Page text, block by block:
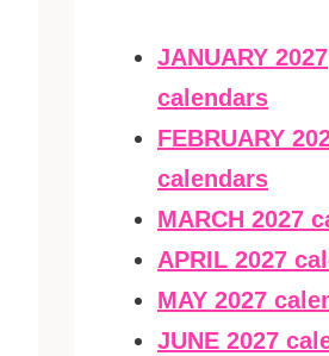
JANUARY 2027
calendars
FEBRUARY
calendars
MARCH 2027
APRIL 2027
MAY 2027
JUNE 2027